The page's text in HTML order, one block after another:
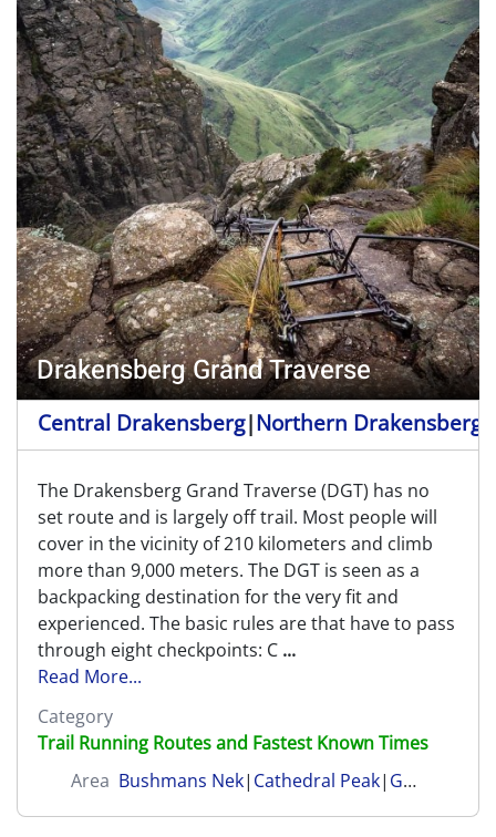
Drakensberg Grand Traverse
Central Drakensberg|Northern Drakensberg
The Drakensberg Grand Traverse (DGT) has no
set route and is largely off trail. Most people will
cover in the vicinity of 210 kilometers and climb
more than 9,000 meters. The DGT is seen as a
backpacking destination for the very fit and
experienced. The basic rules are that have to pass
through eight checkpoints: C ...
Read More...
Category
Trail Running Routes and Fastest Known Times
Area Bushmans Nek| Cathedral Peak| Garden Castle